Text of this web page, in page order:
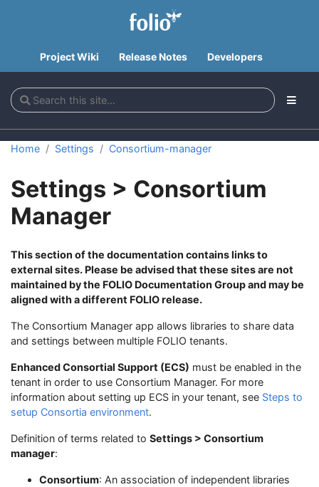
Project Wiki Release Notes Developers
Home Settings Consortium-manager
Settings > Consortium
Manager
This section of the documentation contains links to
external sites. Please be advised that these sites are not
maintained by the FOLIO Documentation Group and may be
aligned with a different FOLIO release.
The Consortium Manager app allows libraries to share data
and settings between multiple FOLIO tenants.
Enhanced Consortial Support (ECS) must be enabled in the
tenant in order to use Consortium Manager. For more
information about setting up ECS in your tenant, see Steps to
setup Consortia environment.
Definition of terms related to Settings > Consortium
manager:
Consortium: An association of independent libraries